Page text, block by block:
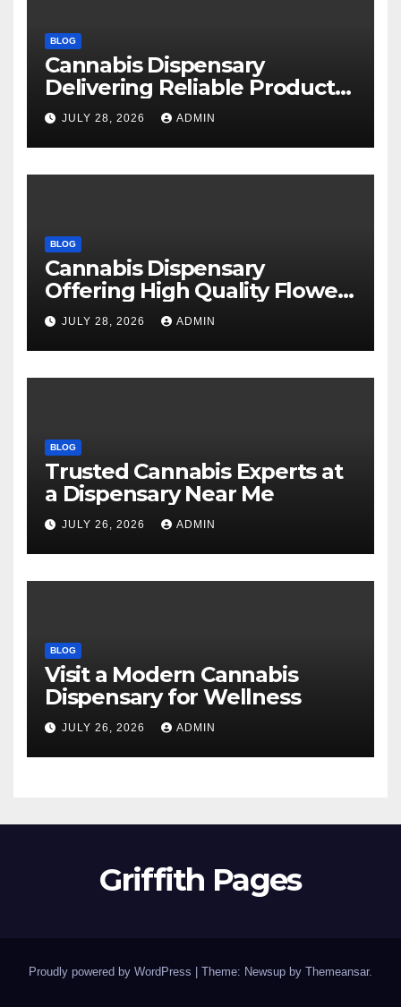
BLOG
Cannabis Dispensary
Delivering Reliable Products
Every Time
JULY 28, 2026 ADMIN
BLOG
Cannabis Dispensary
Offering High Quality Flower
Selections
JULY 28, 2026 ADMIN
BLOG
Trusted Cannabis Experts at
a Dispensary Near Me
JULY 26, 2026 ADMIN
BLOG
Visit a Modern Cannabis
Dispensary for Wellness
JULY 26, 2026 ADMIN
Griffith Pages
Proudly powered by WordPress Theme: Newsup by Themeansar.